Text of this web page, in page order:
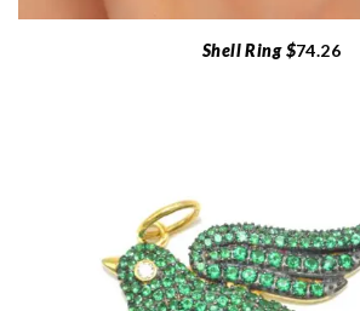
Shell Ring $74.26